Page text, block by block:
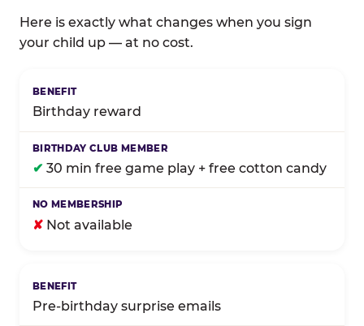
Here is exactly what changes when you sign
your child up — at no cost.
Birthday reward
✔ 30 min free game play + free cotton candy
✘ Not available
Pre-birthday surprise emails